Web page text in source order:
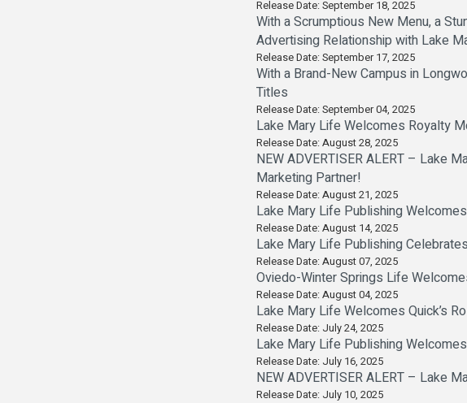
Release Date: September 18, 2025
With a Scrumptious New Menu, a
Advertising Relationship with Lake
Release Date: September 17, 2025
With a Brand-New Campus in
Titles
Release Date: September 04, 2025
Lake Mary Life Welcomes Royalty
Release Date: August 28, 2025
NEW ADVERTISER ALERT – Lake
Marketing Partner!
Release Date: August 21, 2025
Lake Mary Life Publishing
Release Date: August 14, 2025
Lake Mary Life Publishing
Release Date: August 07, 2025
Oviedo-Winter Springs Life
Release Date: August 04, 2025
Lake Mary Life Welcomes Quick’s
Release Date: July 24, 2025
Lake Mary Life Publishing
Release Date: July 16, 2025
NEW ADVERTISER ALERT – Lake
Release Date: July 10, 2025